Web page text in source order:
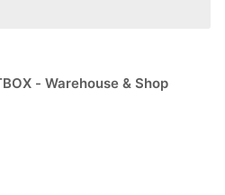
- Warehouse & Shop